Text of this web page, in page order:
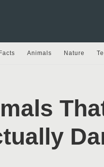
Facts Animals Nature